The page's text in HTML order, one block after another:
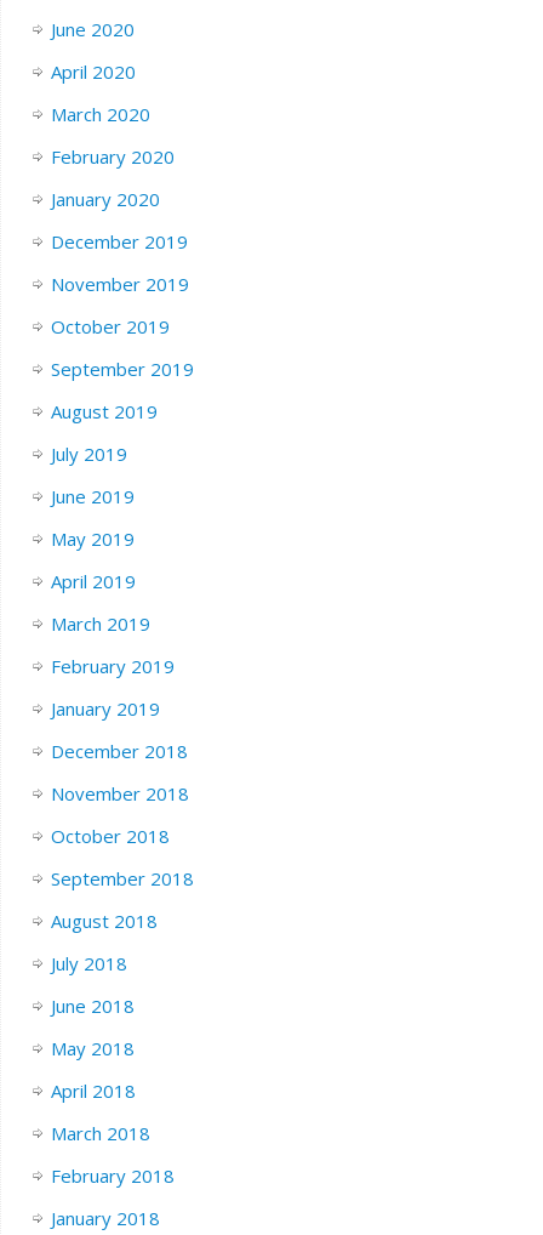
June 2020
April 2020
March 2020
February 2020
January 2020
December 2019
November 2019
October 2019
September 2019
August 2019
July 2019
June 2019
May 2019
April 2019
March 2019
February 2019
January 2019
December 2018
November 2018
October 2018
September 2018
August 2018
July 2018
June 2018
May 2018
April 2018
March 2018
February 2018
January 2018